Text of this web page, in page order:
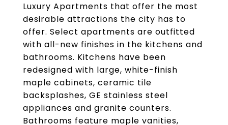
Luxury Apartments that offer the most
desirable attractions the city has to
offer. Select apartments are outfitted
with all-new finishes in the kitchens and
bathrooms. Kitchens have been
redesigned with large, white-finish
maple cabinets, ceramic tile
backsplashes, GE stainless steel
appliances and granite counters.
Bathrooms feature maple vanities,